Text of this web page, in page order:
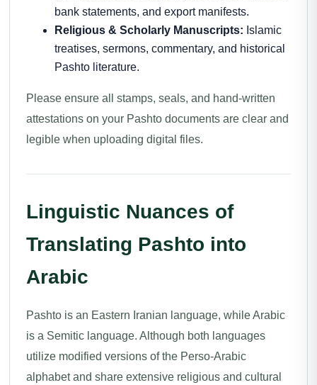
bank statements, and export manifests.
Religious & Scholarly Manuscripts: Islamic
treatises, sermons, commentary, and historical
Pashto literature.
Please ensure all stamps, seals, and hand-written
attestations on your Pashto documents are clear and
legible when uploading digital files.
Linguistic Nuances of
Translating Pashto into
Arabic
Pashto is an Eastern Iranian language, while Arabic
is a Semitic language. Although both languages
utilize modified versions of the Perso-Arabic
alphabet and share extensive religious and cultural